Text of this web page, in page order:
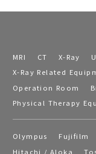
MRI CT X-Ray
X-Ray Related
Operation Room
Physical Therapy
Olympus Fujifilm
Hitachi / Aloka